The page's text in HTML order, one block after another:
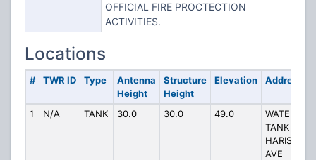
OFFICIAL FIRE PROCTECTION
ACTIVITIES.
Locations
# TWR ID Type
Antenna
Height
Structure
Height
Elevation Address
1 N/A TANK 30.0 30.0 49.0
WATER
TANK
HARISON
AVE